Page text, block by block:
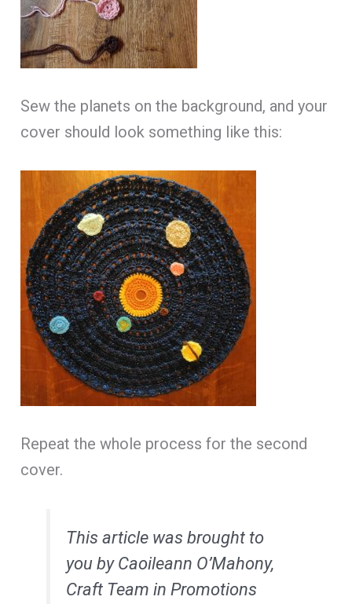
Sew the planets on the background, and your
cover should look something like this:
Repeat the whole process for the second
cover.
This article was brought to
you by Caoileann O’Mahony,
Craft Team in Promotions